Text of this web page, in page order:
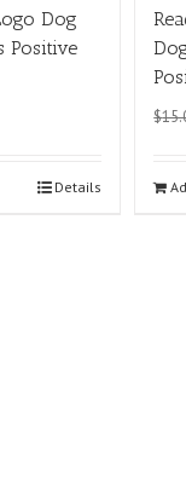
Dog
Positive
Details
$